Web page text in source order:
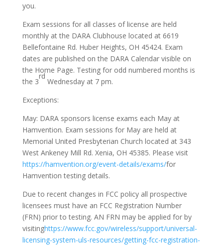
you.
Exam sessions for all classes of license are held
monthly at the DARA Clubhouse located at 6619
Bellefontaine Rd. Huber Heights, OH 45424. Exam
dates are published on the DARA Calendar visible on
the Home Page. Testing for odd numbered months is
the 3
rd
Wednesday at 7 pm.
Exceptions:
May: DARA sponsors license exams each May at
Hamvention. Exam sessions for May are held at
Memorial United Presbyterian Church located at 343
West Ankeney Mill Rd. Xenia, OH 45385. Please visit
https://hamvention.org/event-details/exams/for
Hamvention testing details.
Due to recent changes in FCC policy all prospective
licensees must have an FCC Registration Number
(FRN) prior to testing. AN FRN may be applied for by
visitinghttps://www.fcc.gov/wireless/support/universal-
licensing-system-uls-resources/getting-fcc-registration-